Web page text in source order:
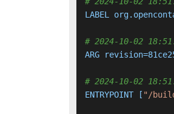
LABEL
# 2024-10-02
ARG
# 2024-10-02
ENTRYPOINT [ "/